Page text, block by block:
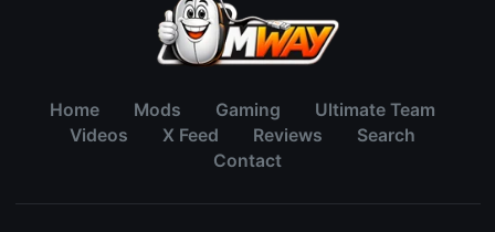
Home Mods Gaming
Ultimate Team
Videos
X Feed Reviews
Search
Contact